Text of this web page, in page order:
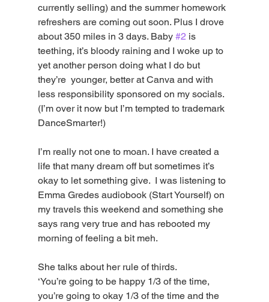
currently selling) and the summer homework
refreshers are coming out soon. Plus I drove
about 350 miles in 3 days. Baby #2 is
teething, it’s bloody raining and I woke up to
yet another person doing what I do but
they’re  younger, better at Canva and with
less responsibility sponsored on my socials.
(I’m over it now but I’m tempted to trademark
DanceSmarter!)
I’m really not one to moan. I have created a
life that many dream off but sometimes it’s
okay to let something give.  I was listening to
Emma Gredes audiobook (Start Yourself) on
my travels this weekend and something she
says rang very true and has rebooted my
morning of feeling a bit meh.
She talks about her rule of thirds.
‘You’re going to be happy 1/3 of the time,
you’re going to okay 1/3 of the time and the